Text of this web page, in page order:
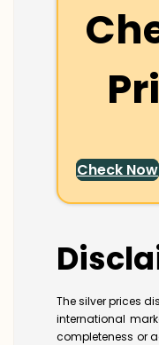
Check Now
The silver prices
international
completeness or